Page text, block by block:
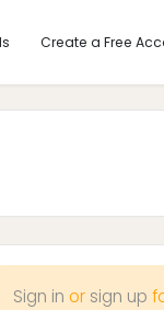
Create a Free
Sign in or sign up